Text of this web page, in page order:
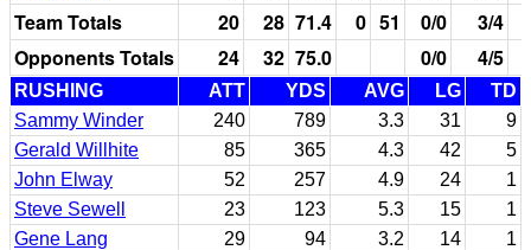
Team Totals 20 28 71.4 0 51 0/0
3/4
Opponents Totals
24 32 75.0 0/0 4/5
RUSHING ATT YDS AVG LG
TD
Sammy Winder
240 789 3.3 31
9
Gerald Willhite
85 365 4.3 42
5
John Elway
52 257 4.9 24
1
Steve Sewell
23 123 5.3 15
1
Gene Lang
29 94 3.2 14
1